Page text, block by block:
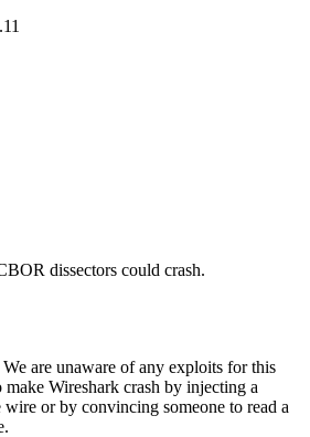
dissectors could crash.
are unaware of any exploits for this
Wireshark crash by injecting a
or by convincing someone to read a